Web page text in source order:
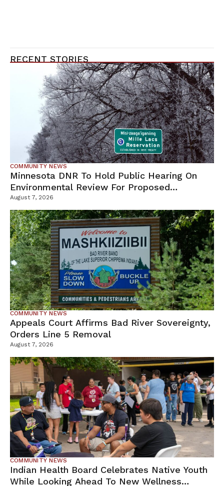
RECENT STORIES
COMMUNITY NEWS
Minnesota DNR To Hold Public Hearing On
Environmental Review For Proposed
Tamarack Mine
August 7, 2026
COMMUNITY NEWS
Appeals Court Affirms Bad River Sovereignty,
Orders Line 5 Removal
August 7, 2026
COMMUNITY NEWS
Indian Health Board Celebrates Native Youth
While Looking Ahead To New Wellness